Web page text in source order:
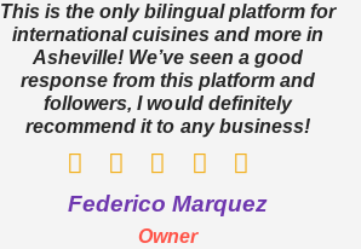
This is the only bilingual platform for
international cuisines and more in
Asheville! We’ve seen a good
response from this platform and
followers, I would definitely
recommend it to any business!
Federico Marquez
Owner